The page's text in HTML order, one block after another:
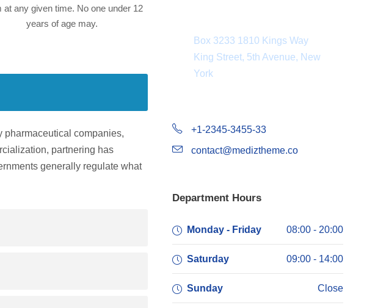
at any given time. No one under 12
years of age may.
pharmaceutical companies,
partnering has
generally regulate what
Box 3233 1810 Kings Way
King Street, 5th Avenue, New
York
+1-2345-3455-33
contact@mediztheme.co
Department Hours
Monday - Friday 08:00 - 20:00
Saturday 09:00 - 14:00
Sunday Close